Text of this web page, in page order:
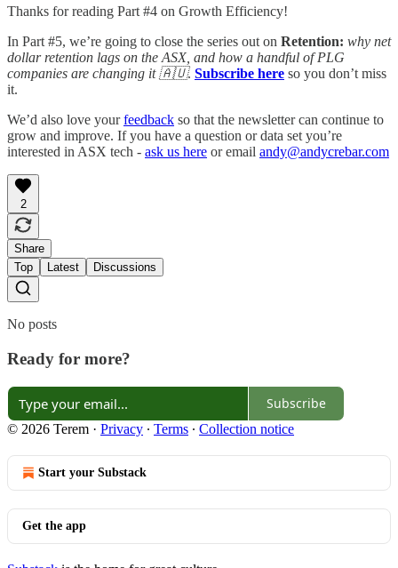
Thanks for reading Part #4 on Growth Efficiency!
In Part #5, we’re going to close the series out on Retention: why net
dollar retention lags on the ASX, and how a handful of PLG
companies are changing it 🇦🇺. Subscribe here so you don’t miss
it.
We’d also love yourfeedback so that the newsletter can continue to
grow and improve. If you have a question or data set you’re
interested in ASX tech - ask us here or email andy@andycrebar.com
2
Share
Top
Latest Discussions
No posts
Ready for more?
Subscribe
© 2026 Terem · Privacy ∙ Terms ∙ Collection notice
Start your Substack
Get the app